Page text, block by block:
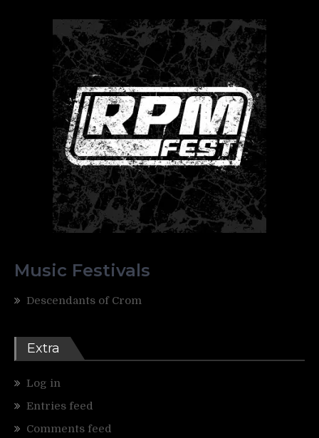
Music Festivals
Descendants of Crom
Extra
Log in
Entries feed
Comments feed